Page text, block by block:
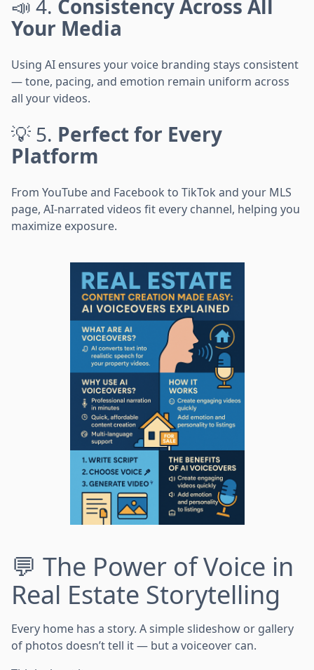
📣 4. Consistency Across All
Your Media
Using AI ensures your voice branding stays consistent
— tone, pacing, and emotion remain uniform across
all your videos.
💡 5. Perfect for Every
Platform
From YouTube and Facebook to TikTok and your MLS
page, AI-narrated videos fit every channel, helping you
maximize exposure.
💬 The Power of Voice in
Real Estate Storytelling
Every home has a story. A simple slideshow or gallery
of photos doesn’t tell it — but a voiceover can.